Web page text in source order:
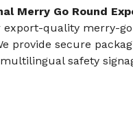
Merry Go Round
export-quality merry-
provide secure
safety